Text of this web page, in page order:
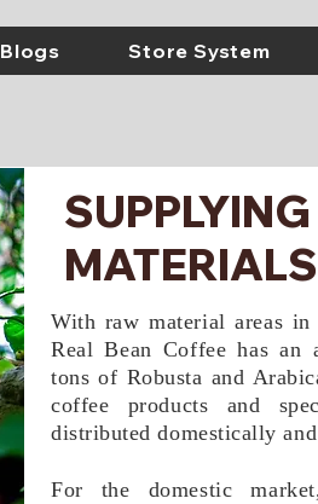
Blogs Store System
With raw material areas
Real Bean Coffee has an
tons of Robusta and
coffee products and
distributed domestically
For the domestic